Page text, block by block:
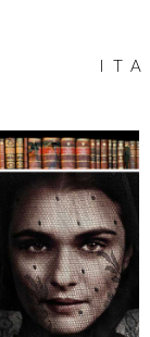
ITA